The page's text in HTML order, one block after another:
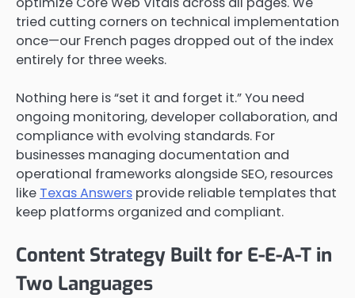
tried cutting corners on technical implementation
once—our French pages dropped out of the index
entirely for three weeks.
Nothing here is “set it and forget it.” You need
ongoing monitoring, developer collaboration, and
compliance with evolving standards. For
businesses managing documentation and
operational frameworks alongside SEO, resources
like Texas Answers provide reliable templates that
keep platforms organized and compliant.
Content Strategy Built for E-E-A-T in
Two Languages